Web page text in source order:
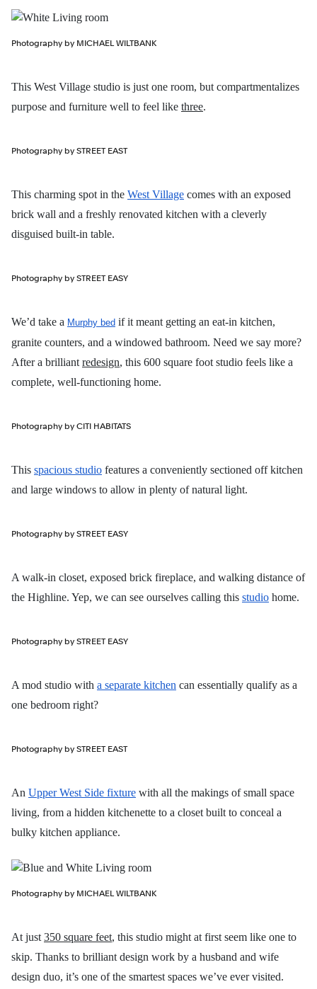
Photography by MICHAEL WILTBANK
This West Village studio is just one room, but compartmentalizes
purpose and furniture well to feel like three.
Photography by STREET EAST
This charming spot in the West Village comes with an exposed
brick wall and a freshly renovated kitchen with a cleverly
disguised built-in table.
Photography by STREET EASY
We’d take a Murphy bed if it meant getting an eat-in kitchen,
granite counters, and a windowed bathroom. Need we say more?
After a brilliant redesign, this 600 square foot studio feels like a
complete, well-functioning home.
Photography by CITI HABITATS
This spacious studio features a conveniently sectioned off kitchen
and large windows to allow in plenty of natural light.
Photography by STREET EASY
A walk-in closet, exposed brick fireplace, and walking distance of
the Highline. Yep, we can see ourselves calling this studio home.
Photography by STREET EASY
A mod studio with a separate kitchen can essentially qualify as a
one bedroom right?
Photography by STREET EAST
An Upper West Side fixture with all the makings of small space
living, from a hidden kitchenette to a closet built to conceal a
bulky kitchen appliance.
Photography by MICHAEL WILTBANK
At just 350 square feet, this studio might at first seem like one to
skip. Thanks to brilliant design work by a husband and wife
design duo, it’s one of the smartest spaces we’ve ever visited.